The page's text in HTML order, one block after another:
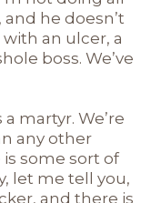
he doesn’t
an ulcer, a
boss. We’ve
martyr. We’re
any other
some sort of
let me tell you,
and there is